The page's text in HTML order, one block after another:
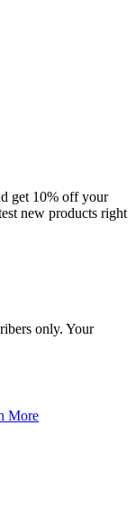
get 10% off your
new products right
only. Your
More